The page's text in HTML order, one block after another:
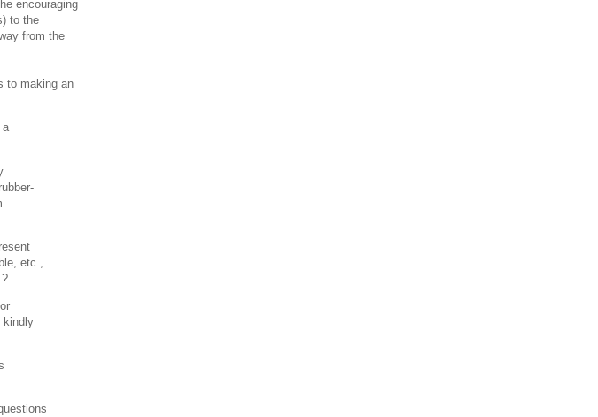
encouraging
to the
from the
to making an
a
etc.,
kindly